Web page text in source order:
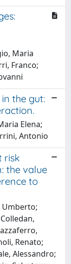
Maria
Franco;
the gut:
Elena;
Antonio
risk
the value
to
Umberto;
Renato;
Alessandro;